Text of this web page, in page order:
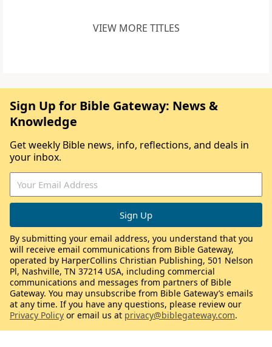
VIEW MORE TITLES
Sign Up for Bible Gateway: News &
Knowledge
Get weekly Bible news, info, reflections, and deals in
your inbox.
By submitting your email address, you understand that you
will receive email communications from Bible Gateway,
operated by HarperCollins Christian Publishing, 501 Nelson
Pl, Nashville, TN 37214 USA, including commercial
communications and messages from partners of Bible
Gateway. You may unsubscribe from Bible Gateway’s emails
at any time. If you have any questions, please review our
Privacy Policy or email us at privacy@biblegateway.com.